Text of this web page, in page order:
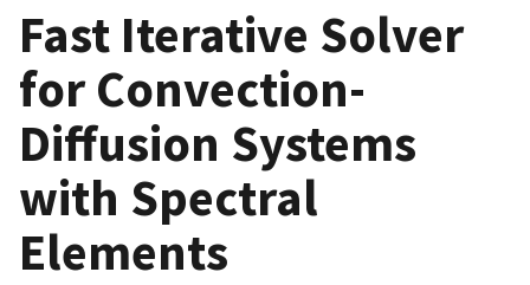
Fast Iterative Solver
for Convection-
Diffusion Systems
with Spectral
Elements